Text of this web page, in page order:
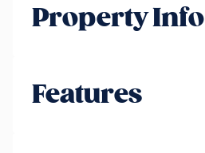
Property Info
Features